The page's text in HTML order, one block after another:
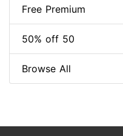
Free Premium
50% off 50
Browse All